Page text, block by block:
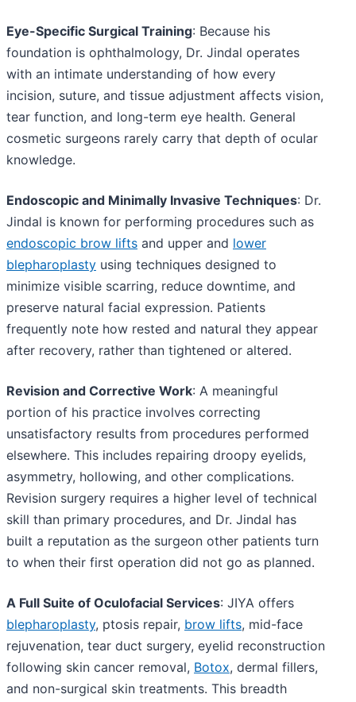
Eye-Specific Surgical Training: Because his
foundation is ophthalmology, Dr. Jindal operates
with an intimate understanding of how every
incision, suture, and tissue adjustment affects vision,
tear function, and long-term eye health. General
cosmetic surgeons rarely carry that depth of ocular
knowledge.
Endoscopic and Minimally Invasive Techniques: Dr.
Jindal is known for performing procedures such as
endoscopic brow lifts and upper and lower
blepharoplasty using techniques designed to
minimize visible scarring, reduce downtime, and
preserve natural facial expression. Patients
frequently note how rested and natural they appear
after recovery, rather than tightened or altered.
Revision and Corrective Work: A meaningful
portion of his practice involves correcting
unsatisfactory results from procedures performed
elsewhere. This includes repairing droopy eyelids,
asymmetry, hollowing, and other complications.
Revision surgery requires a higher level of technical
skill than primary procedures, and Dr. Jindal has
built a reputation as the surgeon other patients turn
to when their first operation did not go as planned.
A Full Suite of Oculofacial Services: JIYA offers
blepharoplasty, ptosis repair, brow lifts, mid-face
rejuvenation, tear duct surgery, eyelid reconstruction
following skin cancer removal, Botox, dermal fillers,
and non-surgical skin treatments. This breadth